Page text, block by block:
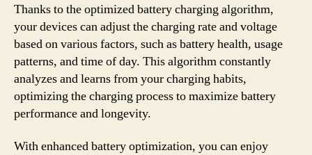
Thanks to the optimized battery charging algorithm,
your devices can adjust the charging rate and voltage
based on various factors, such as battery health, usage
patterns, and time of day. This algorithm constantly
analyzes and learns from your charging habits,
optimizing the charging process to maximize battery
performance and longevity.
With enhanced battery optimization, you can enjoy